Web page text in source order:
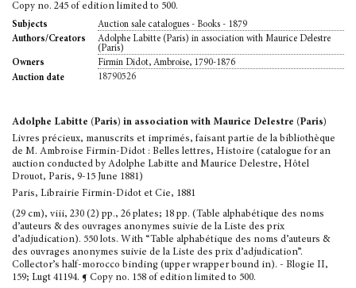
Copy no. 245 of edition limited to 500.
Subjects
Auction sale catalogues - Books - 1879
Authors/Creators
Adolphe Labitte (Paris) in association with Maurice Delestre
(Paris)
Owners
Firmin Didot, Ambroise, 1790-1876
Auction date
18790526
Adolphe Labitte (Paris) in association with Maurice Delestre (Paris)
Livres précieux, manuscrits et imprimés, faisant partie de la bibliothèque
de M. Ambroise Firmin-Didot : Belles lettres, Histoire (catalogue for an
auction conducted by Adolphe Labitte and Maurice Delestre, Hôtel
Drouot, Paris, 9-15 June 1881)
Paris, Librairie Firmin-Didot et Cie, 1881
(29 cm), viii, 230 (2) pp., 26 plates; 18 pp. (Table alphabétique des noms
d’auteurs & des ouvrages anonymes suivie de la Liste des prix
d’adjudication). 550 lots. With “Table alphabétique des noms d’auteurs &
des ouvrages anonymes suivie de la Liste des prix d’adjudication”.
Collector’s half-morocco binding (upper wrapper bound in). - Blogie II,
159; Lugt 41194. ¶ Copy no. 158 of edition limited to 500.